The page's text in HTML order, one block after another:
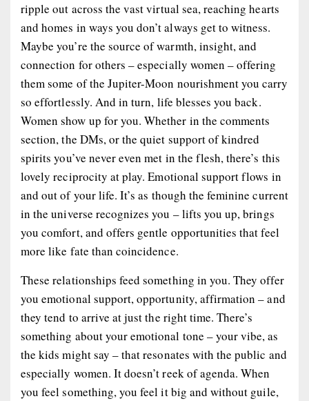
ripple out across the vast virtual sea, reaching hearts
and homes in ways you don’t always get to witness.
Maybe you’re the source of warmth, insight, and
connection for others – especially women – offering
them some of the Jupiter-Moon nourishment you carry
so effortlessly. And in turn, life blesses you back.
Women show up for you. Whether in the comments
section, the DMs, or the quiet support of kindred
spirits you’ve never even met in the flesh, there’s this
lovely reciprocity at play. Emotional support flows in
and out of your life. It’s as though the feminine current
in the universe recognizes you – lifts you up, brings
you comfort, and offers gentle opportunities that feel
more like fate than coincidence.
These relationships feed something in you. They offer
you emotional support, opportunity, affirmation – and
they tend to arrive at just the right time. There’s
something about your emotional tone – your vibe, as
the kids might say – that resonates with the public and
especially women. It doesn’t reek of agenda. When
you feel something, you feel it big and without guile,